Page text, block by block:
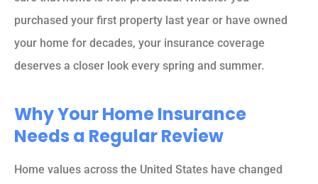
purchased your first property last year or have owned
your home for decades, your insurance coverage
deserves a closer look every spring and summer.
Why Your Home Insurance
Needs a Regular Review
Home values across the United States have changed